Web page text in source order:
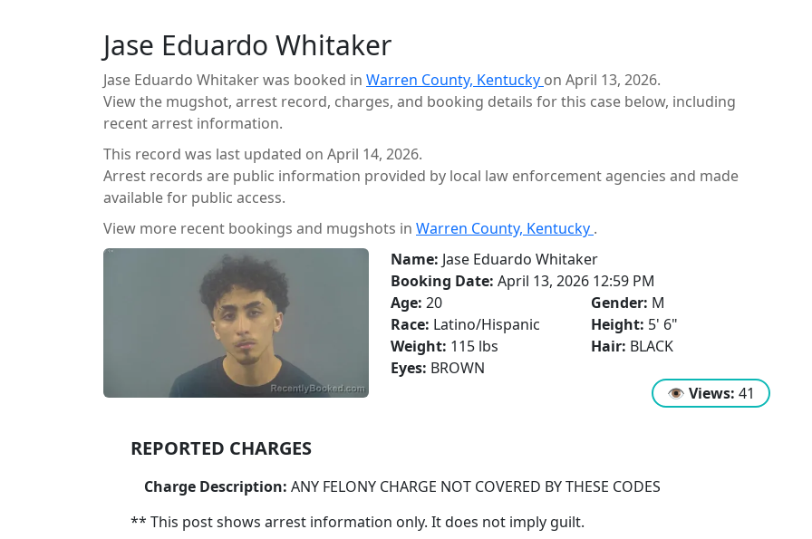
Jase Eduardo Whitaker
Jase Eduardo Whitaker was booked in Warren County, Kentucky on April 13, 2026.
View the mugshot, arrest record, charges, and booking details for this case below, including
recent arrest information.
This record was last updated on April 14, 2026.
Arrest records are public information provided by local law enforcement agencies and made
available for public access.
View more recent bookings and mugshots in Warren County, Kentucky .
Name: Jase Eduardo Whitaker
Booking Date: April 13, 2026 12:59 PM
Age: 20 Gender: M
Race: Latino/Hispanic Height: 5' 6"
Weight: 115 lbs Hair: BLACK
Eyes: BROWN
👁 Views: 41
REPORTED CHARGES
Charge Description: ANY FELONY CHARGE NOT COVERED BY THESE CODES
** This post shows arrest information only. It does not imply guilt.